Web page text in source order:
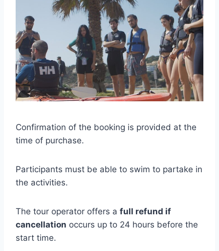
Confirmation of the booking is provided at the
time of purchase.
Participants must be able to swim to partake in
the activities.
The tour operator offers a full refund if
cancellation occurs up to 24 hours before the
start time.